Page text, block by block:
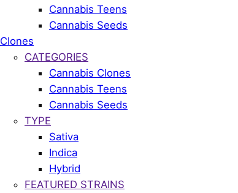
Cannabis Teens
Cannabis Seeds
Clones
CATEGORIES
Cannabis Clones
Cannabis Teens
Cannabis Seeds
TYPE
Sativa
Indica
Hybrid
FEATURED STRAINS